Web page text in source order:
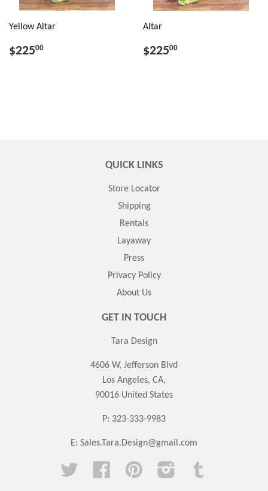
Yellow Altar
$22500
Altar
$22500
QUICK LINKS
Store Locator
Shipping
Rentals
Layaway
Press
Privacy Policy
About Us
GET IN TOUCH
Tara Design
4606 W, Jefferson Blvd
Los Angeles, CA,
90016 United States
P: 323-333-9983
E: Sales.Tara.Design@gmail.com
Twitter Facebook Pinterest Instagram